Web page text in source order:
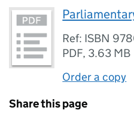
Ref: ISBN
PDF, 3.63 MB
Order a copy
Share this page